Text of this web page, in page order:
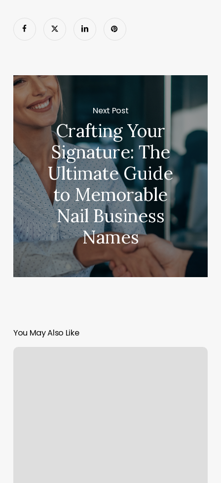
Next Post
Crafting Your
Signature: The
Ultimate Guide
to Memorable
Nail Business
Names
You May Also Like
S